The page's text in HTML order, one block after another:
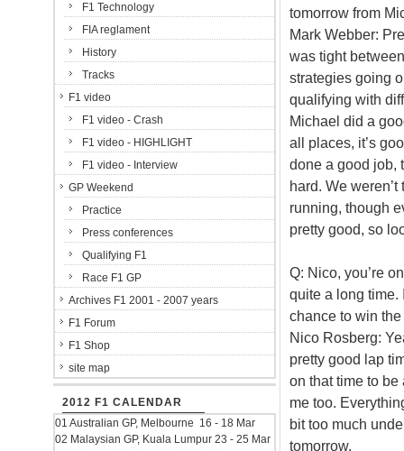
tomorrow from
Mark Webber:
was tight
strategies going
qualifying with
Michael did a
all places, it’s
done a good job,
hard. We
running, though
pretty good, so
Q: Nico, you’re
quite a long time.
chance to win
Nico Rosberg:
pretty good lap
on that time to
me too.
bit too much
tomorrow.
F1 Technology
FIA reglament
History
Tracks
F1 video
F1 video - Crash
F1 video - HIGHLIGHT
F1 video - Interview
GP Weekend
Practice
Press conferences
Qualifying F1
Race F1 GP
Archives F1 2001 - 2007 years
F1 Forum
F1 Shop
site map
2012 F1 CALENDAR
01 Australian GP, Melbourne 16 - 18 Mar
02 Malaysian GP, Kuala Lumpur 23 - 25 Mar